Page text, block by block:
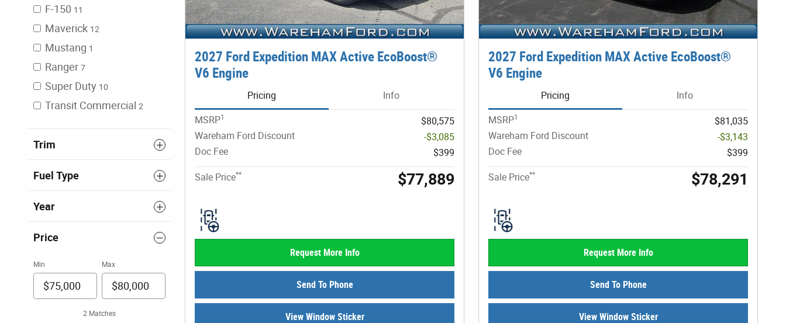
F-150 11
Maverick 12
Mustang 1
Ranger 7
Super Duty 10
Transit Commercial 2
Trim
Fuel Type
Year
Price
Min Max
2 Matches
2027 Ford Expedition MAX Active EcoBoost®
V6 Engine
Pricing Info
MSRP1
$80,575
Wareham Ford Discount
-$3,085
Doc Fee
$399
Sale Price** $77,889
Request More Info
Send To Phone
View Window Sticker
2027 Ford Expedition MAX Active EcoBoost®
V6 Engine
Pricing Info
MSRP1
$81,035
Wareham Ford Discount
-$3,143
Doc Fee
$399
Sale Price** $78,291
Request More Info
Send To Phone
View Window Sticker